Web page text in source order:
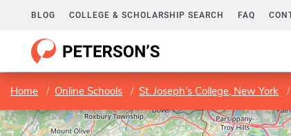
BLOG COLLEGE & SCHOLARSHIP SEARCH FAQ
Home Online Schools St. Joseph's College, New York